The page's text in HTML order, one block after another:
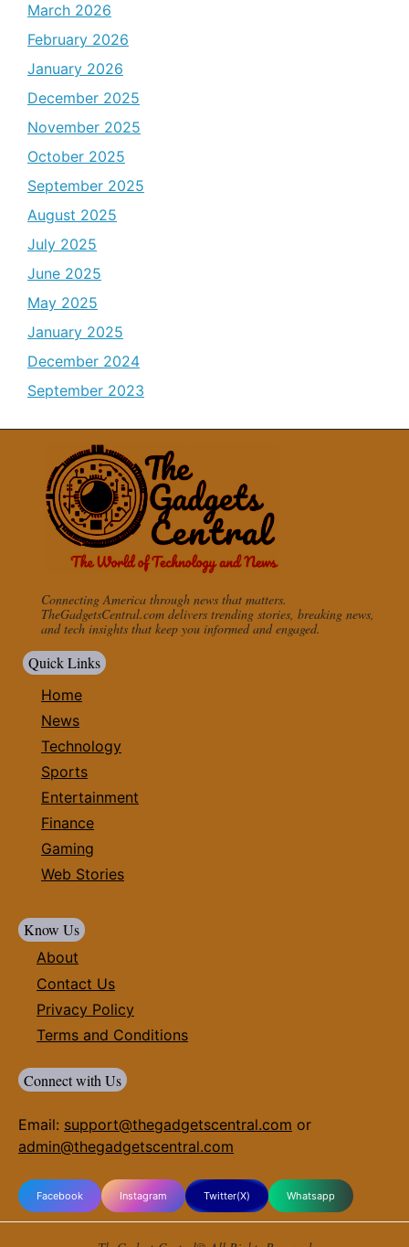
March 2026
February 2026
January 2026
December 2025
November 2025
October 2025
September 2025
August 2025
July 2025
June 2025
May 2025
January 2025
December 2024
September 2023
Connecting America through news that matters.
TheGadgetsCentral.com delivers trending stories, breaking news,
and tech insights that keep you informed and engaged.
Quick Links
Home
News
Technology
Sports
Entertainment
Finance
Gaming
Web Stories
Know Us
About
Contact Us
Privacy Policy
Terms and Conditions
Connect with Us
Email: support@thegadgetscentral.com or
admin@thegadgetscentral.com
Facebook Instagram Twitter(X) Whatsapp